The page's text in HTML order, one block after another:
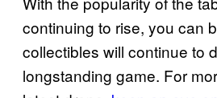
continuing to rise, you can
collectibles will continue to
longstanding game. For